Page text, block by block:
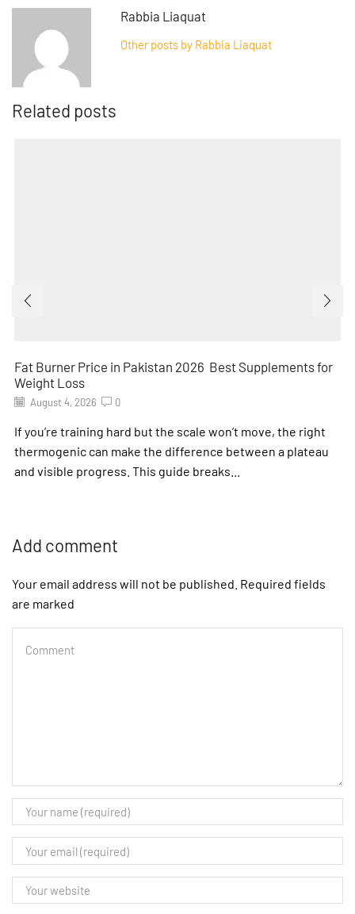
Rabbia Liaquat
Other posts by Rabbia Liaquat
Related posts
Fat Burner Price in Pakistan 2026 Best Supplements for
Weight Loss
August 4, 2026 0
If you’re training hard but the scale won’t move, the right
thermogenic can make the difference between a plateau
and visible progress. This guide breaks...
Add comment
Your email address will not be published. Required fields
are marked